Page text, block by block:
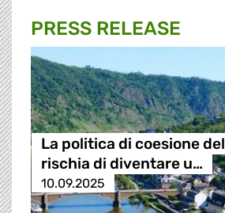
PRESS RELEASE
La politica di coesione
rischia di diventare u…
10.09.2025